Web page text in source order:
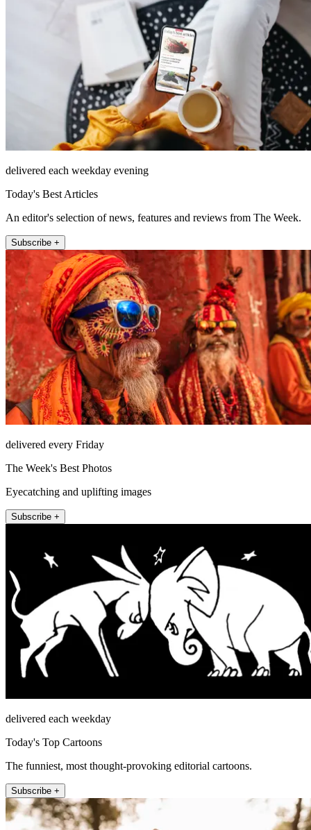
delivered each weekday evening
Today's Best Articles
An editor's selection of news, features and reviews from The Week.
Subscribe +
delivered every Friday
The Week's Best Photos
Eyecatching and uplifting images
Subscribe +
delivered each weekday
Today's Top Cartoons
The funniest, most thought-provoking editorial cartoons.
Subscribe +